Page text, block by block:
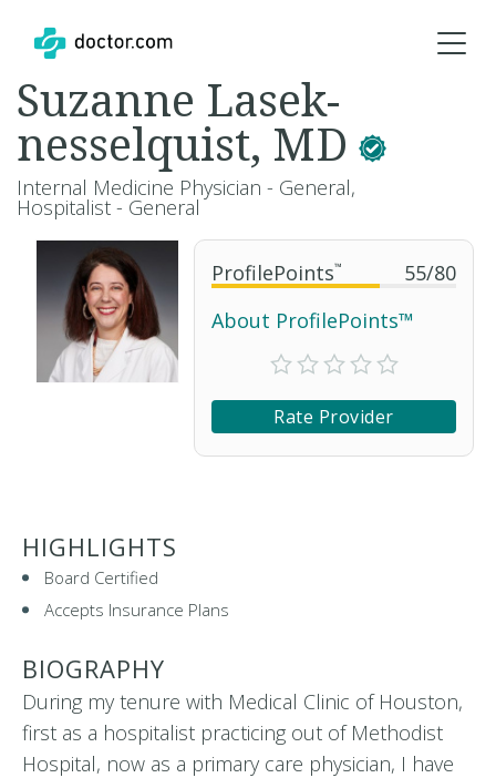
ProfilePoints™ 55/80
About ProfilePoints™
Rate Provider
Suzanne Lasek-
nesselquist, MD
Internal Medicine Physician - General,
Hospitalist - General
HIGHLIGHTS
Board Certified
Accepts Insurance Plans
BIOGRAPHY
During my tenure with Medical Clinic of Houston,
first as a hospitalist practicing out of Methodist
Hospital, now as a primary care physician, I have